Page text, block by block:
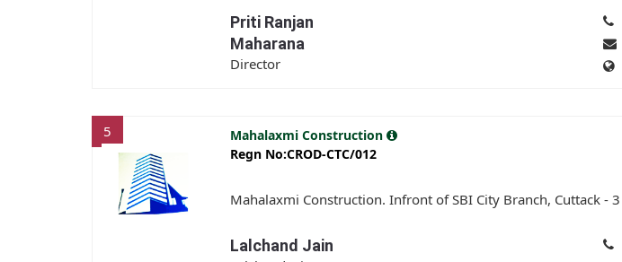
Priti Ranjan
Maharana
Director
5
Mahalaxmi Construction
Regn No:CROD-CTC/012
Mahalaxmi Construction. Infront of SBI City Branch, Cuttack - 3
Lalchand Jain